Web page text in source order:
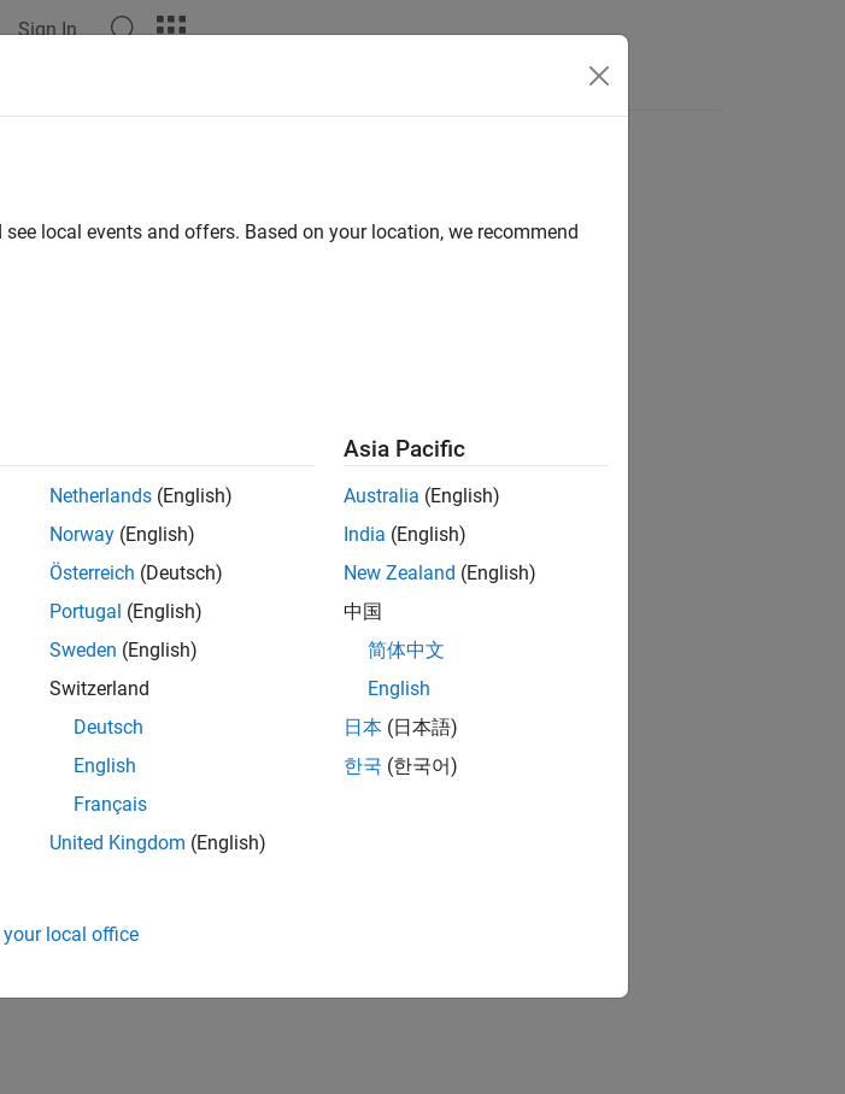
Sign In
local events and offers. Based on your location, we recommend
Netherlands (English)
Norway (English)
Österreich (Deutsch)
Portugal (English)
Sweden (English)
Switzerland
Deutsch
English
Français
United Kingdom (English)
Asia Pacific
Australia (English)
India (English)
New Zealand (English)
中国
简体中文
English
日本 (日本語)
한국 (한국어)
local office